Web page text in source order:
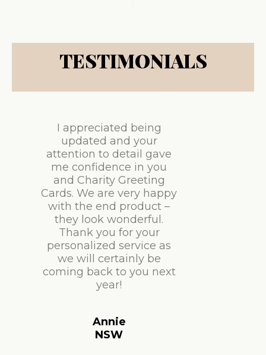
TESTIMONIALS
I appreciated being
updated and your
attention to detail gave
me confidence in you
and Charity Greeting
Cards. We are very happy
with the end product –
they look wonderful.
Thank you for your
personalized service as
we will certainly be
coming back to you next
year!
Annie
NSW